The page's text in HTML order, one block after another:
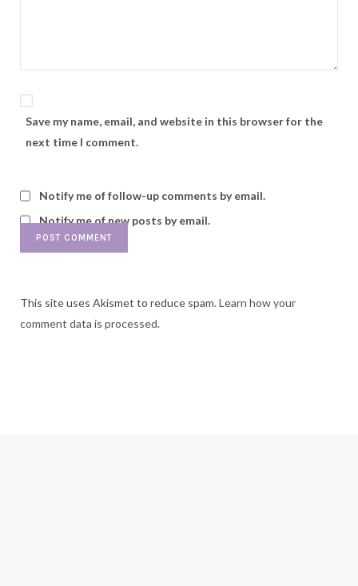
Save my name, email, and website in this browser for the
next time I comment.
Notify me of follow-up comments by email.
Notify me of new posts by email.
This site uses Akismet to reduce spam.Learn how your
comment data is processed.